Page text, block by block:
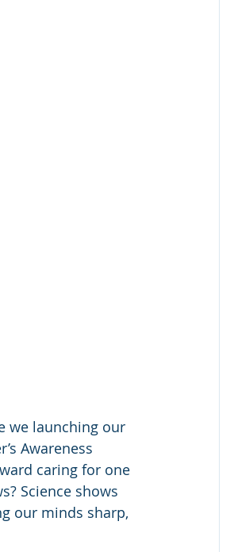
we launching our
Awareness
caring for one
Science shows
our minds sharp,